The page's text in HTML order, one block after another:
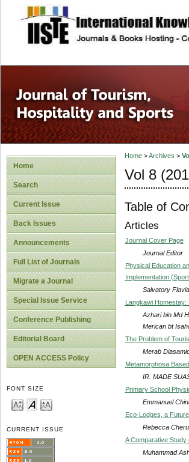
site description
Home
Search
Current Issue
Back Issues
Announcements
Full List of Journals
Migrate a Journal
Special Issue Service
Conference Publishing
Editorial Board
OPEN ACCESS Policy
FONT SIZE
CURRENT ISSUE
Home>Archives >
Vol 8
Table of
Articles
Journal Cover Page
Journal Editor
Physical Education
Implementation
Salvatory
Langkawi Homestay:
Azhari bin Md
Merican bt
The Problem of
Merab
Metamorphosa
IR. MADE
Primary School
Emmanuel
Eco-Lodges, a
Rebecca
A Comparative
Muhammad